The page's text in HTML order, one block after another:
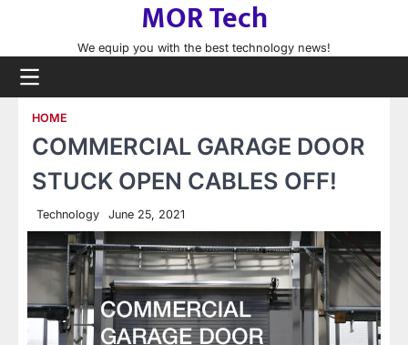
content
MOR Tech
We equip you with the best technology news!
HOME
COMMERCIAL GARAGE DOOR
STUCK OPEN CABLES OFF!
Technology June 25, 2021